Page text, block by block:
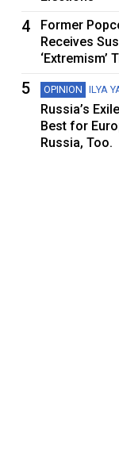
4
Former
Receives
‘Extremism’
5 OPINION ILYA
Russia’s
Best for
Russia, Too.